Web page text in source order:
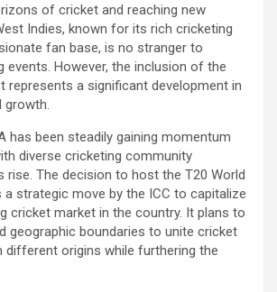
of cricket and reaching new
Indies, known for its rich cricketing
fan base, is no stranger to
events. However, the inclusion of the
represents a significant development in
growth.
has been steadily gaining momentum
diverse cricketing community
rise. The decision to host the T20 World
a strategic move by the ICC to capitalize
cricket market in the country. It plans to
geographic boundaries to unite cricket
origins while furthering the